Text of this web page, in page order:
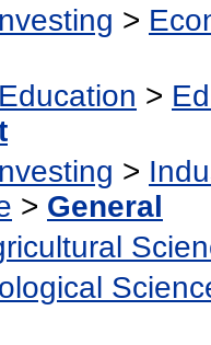
>
Education >
>
> General